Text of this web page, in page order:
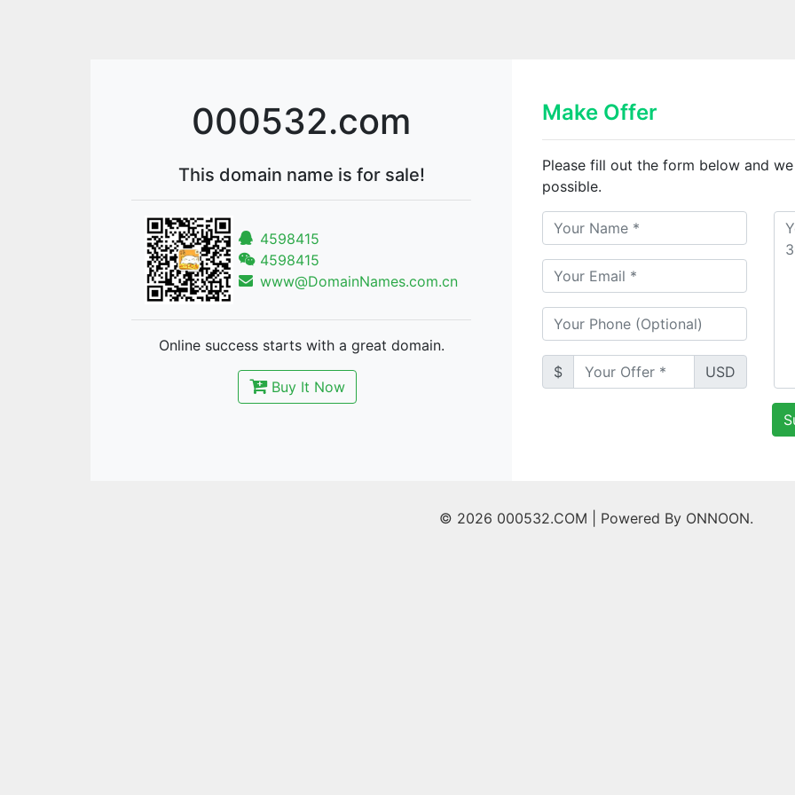
000532.com
This domain name is for sale!
4598415
4598415
www@DomainNames.com.cn
Online success starts with a great domain.
Buy It Now
Make Offer
Please fill out the form below and
possible.
$ USD
© 2026 000532.COM | Powered By ONNOON.